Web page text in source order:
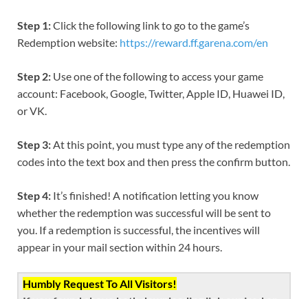
Step 1:Click the following link to go to the game’s
Redemption website: https://reward.ff.garena.com/en
Step 2: Use one of the following to access your game
account: Facebook, Google, Twitter, Apple ID, Huawei ID,
or VK.
Step 3:At this point, you must type any of the redemption
codes into the text box and then press the confirm button.
Step 4: It’s finished! A notification letting you know
whether the redemption was successful will be sent to
you. If a redemption is successful, the incentives will
appear in your mail section within 24 hours.
Humbly Request To All Visitors!